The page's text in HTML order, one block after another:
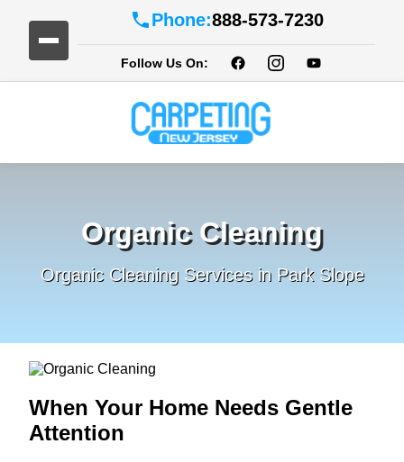
Phone:888-573-7230
Follow Us On:
Organic Cleaning
Organic Cleaning Services in Park Slope
When Your Home Needs Gentle
Attention